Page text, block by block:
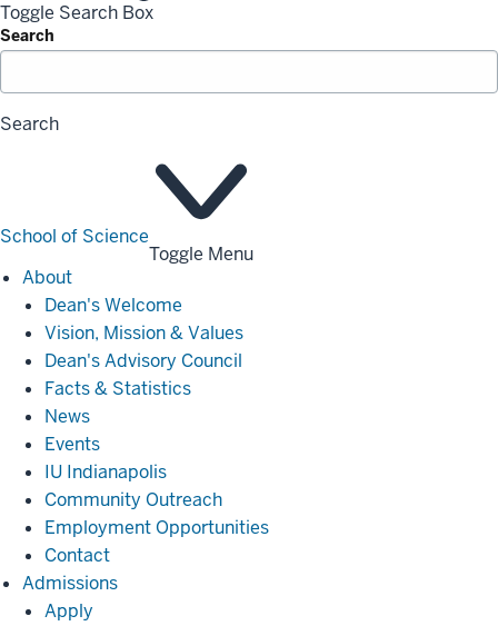
Toggle Search Box
Search
Search
School of Science
Toggle Menu
AboutAbout
Dean's Welcome
Vision, Mission & Values
Dean's Advisory Council
Facts & Statistics
News
Events
IU Indianapolis
Community Outreach
Employment Opportunities
Contact
AdmissionsAdmissions
Apply